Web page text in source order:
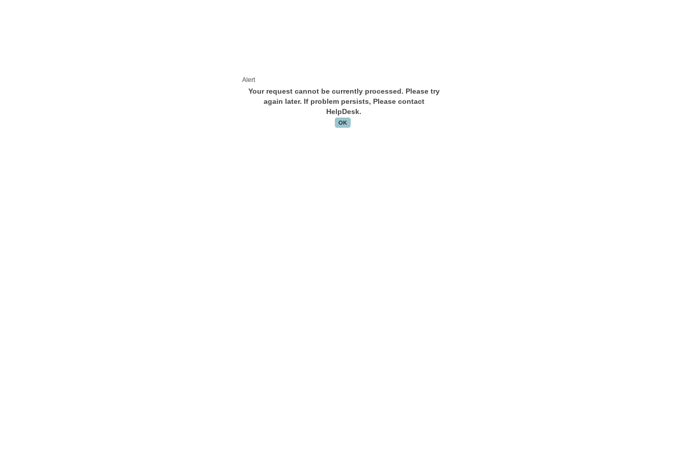
Alert
Your request cannot be currently processed. Please try
again later. If problem persists, Please contact
HelpDesk.